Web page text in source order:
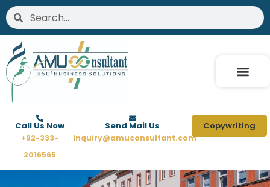
Skip
to
content
SearchSearch
Call Us Now
+92-333-
2016565
Send Mail Us
Inquiry@amuconsultant.com
Copywriting